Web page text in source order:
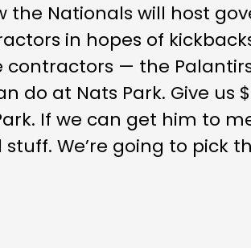
the Nationals will host
in hopes of
— the
do at Nats Park. Give us
If we can get him to
stuff. We’re going to